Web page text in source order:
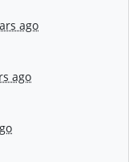
ago
ago